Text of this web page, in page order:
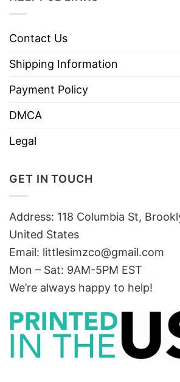
Contact Us
Shipping Information
Payment Policy
DMCA
Legal
GET IN TOUCH
Address: 118 Columbia St,
United States
Email: littlesimzco@gmail.com
Mon – Sat: 9AM-5PM EST
We’re always happy to help!